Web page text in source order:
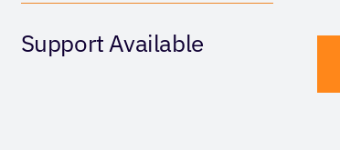
Support Available